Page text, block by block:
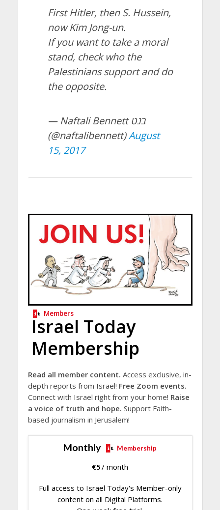
First Hitler, then S. Hussein,
now Kim Jong-un.
If you want to take a moral
stand, check who the
Palestinians support and do
the opposite.
— Naftali Bennett בנט
(@naftalibennett)August
15, 2017
Members
Israel Today
Membership
Read all member content. Access exclusive, in-
depth reports from Israel! Free Zoom events.
Connect with Israel right from your home! Raise
a voice of truth and hope. Support Faith-
based journalism in Jerusalem!
Monthly Membership
€5/ month
Full access to Israel Today's Member-only
content on all Digital Platforms.